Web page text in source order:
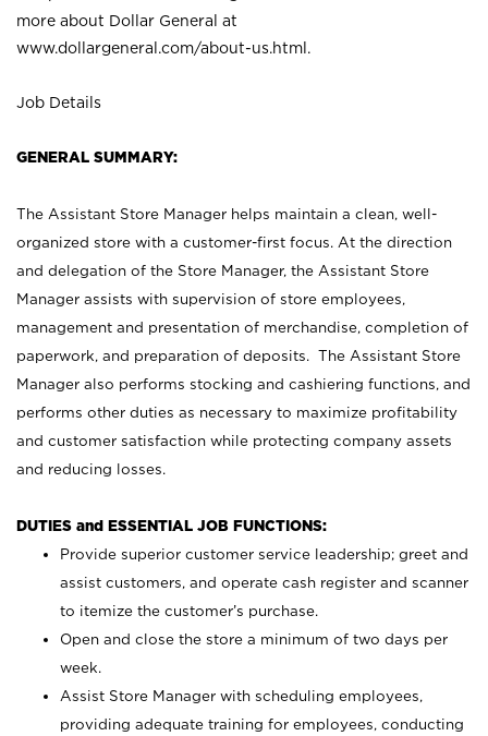
more about Dollar General at
www.dollargeneral.com/about-us.html .
Job Details
GENERAL SUMMARY:
The Assistant Store Manager helps maintain a clean, well-
organized store with a customer-first focus. At the direction
and delegation of the Store Manager, the Assistant Store
Manager assists with supervision of store employees,
management and presentation of merchandise, completion of
paperwork, and preparation of deposits. The Assistant Store
Manager also performs stocking and cashiering functions, and
performs other duties as necessary to maximize profitability
and customer satisfaction while protecting company assets
and reducing losses.
DUTIES and ESSENTIAL JOB FUNCTIONS:
Provide superior customer service leadership; greet and
assist customers, and operate cash register and scanner
to itemize the customer’s purchase.
Open and close the store a minimum of two days per
week.
Assist Store Manager with scheduling employees,
providing adequate training for employees, conducting